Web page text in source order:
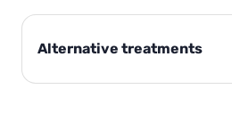
Alternative treatments